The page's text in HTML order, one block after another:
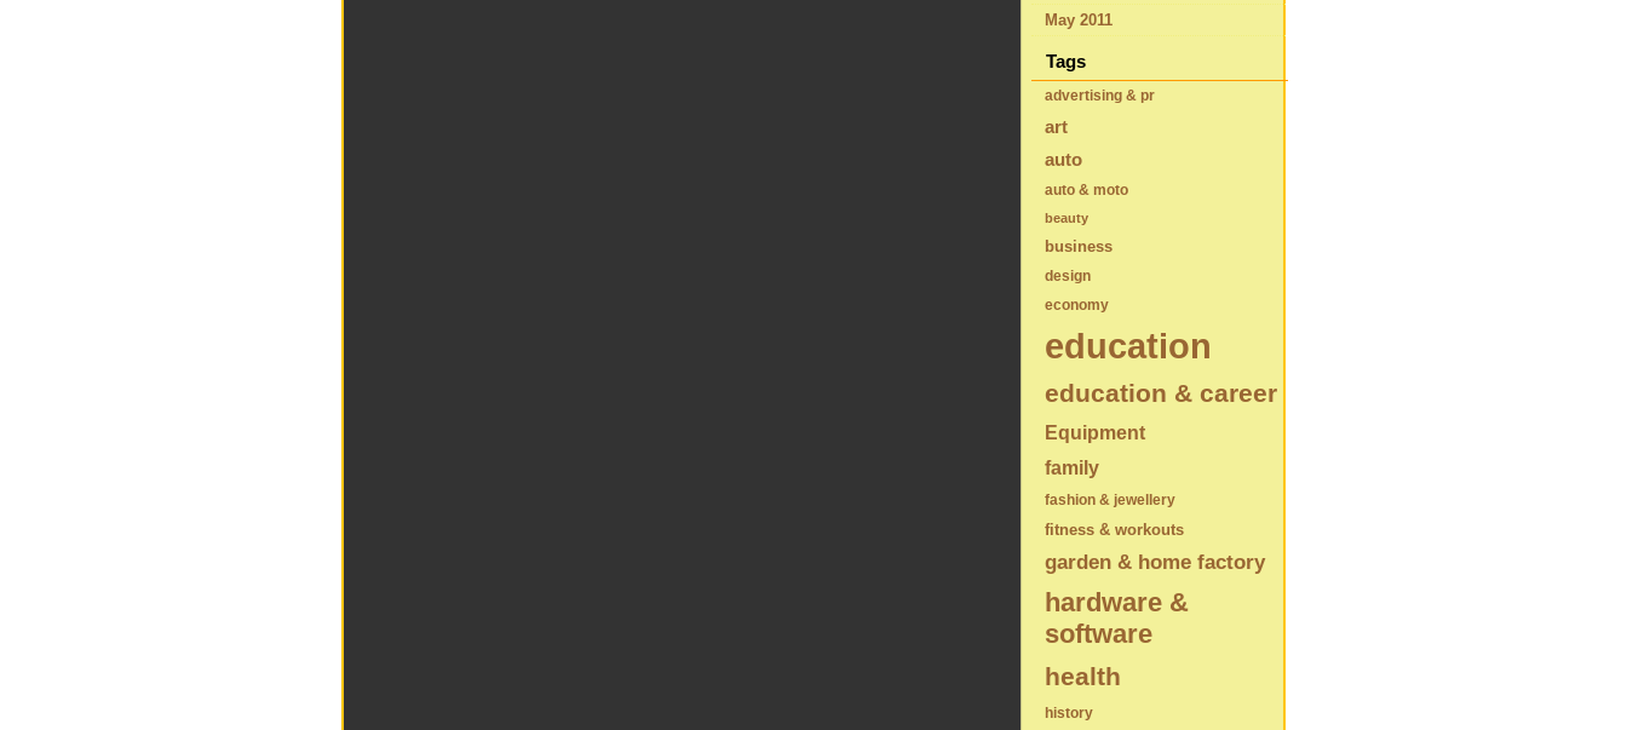
May 2011
Tags
advertising & pr
art
auto
auto & moto
beauty
business
design
economy
education
education & career
Equipment
family
fashion & jewellery
fitness & workouts
garden & home factory
hardware &
software
health
history